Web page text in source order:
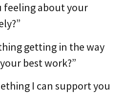
feeling about your
getting in the way
best work?”
I can support you